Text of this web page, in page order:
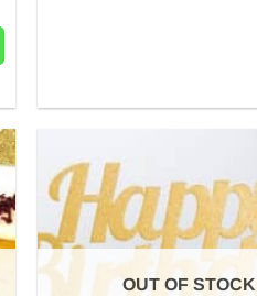
OUT OF STOCK